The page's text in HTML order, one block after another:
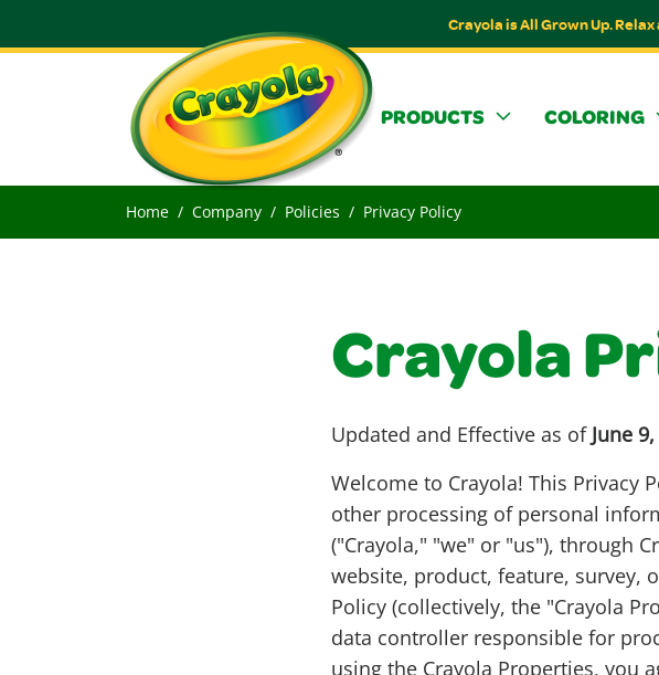
Crayola is All Grown Up.
PRODUCTS COLORING
Home Company Policies Privacy Policy
Crayola
Updated and Effective as of June
Welcome to Crayola! This Privacy
other processing of personal
("Crayola," "we" or "us"), through
website, product, feature, survey,
Policy (collectively, the "Crayola
data controller responsible for
using the Crayola Properties, you